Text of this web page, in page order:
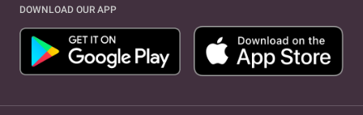
DOWNLOAD OUR APP